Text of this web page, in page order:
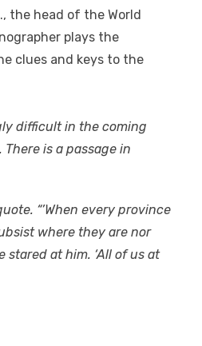
the head of the World
plays the
clues and keys to the
difficult in the coming
is a passage in
“’When every province
where they are nor
stared at him. ‘All of us at